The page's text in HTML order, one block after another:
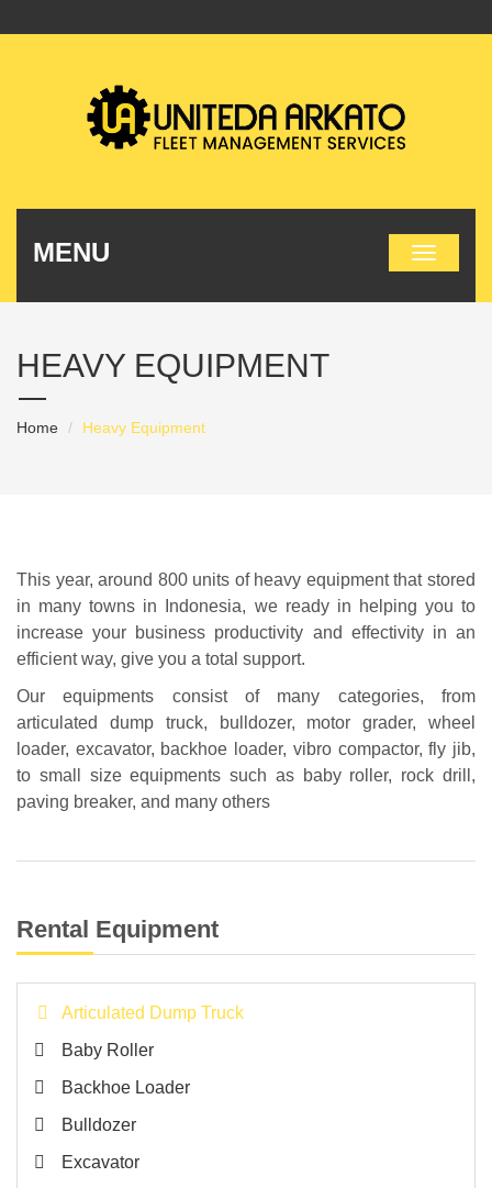
MENU
HEAVY EQUIPMENT
Home Heavy Equipment
This year, around 800 units of heavy equipment that stored
in many towns in Indonesia, we ready in helping you to
increase your business productivity and effectivity in an
efficient way, give you a total support.
Our equipments consist of many categories, from
articulated dump truck, bulldozer, motor grader, wheel
loader, excavator, backhoe loader, vibro compactor, fly jib,
to small size equipments such as baby roller, rock drill,
paving breaker, and many others
Rental Equipment
Articulated Dump Truck
Baby Roller
Backhoe Loader
Bulldozer
Excavator